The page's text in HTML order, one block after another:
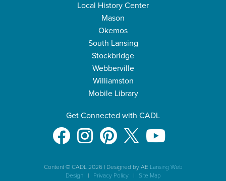
Local History Center
Mason
Okemos
South Lansing
Stockbridge
Webberville
Williamston
Mobile Library
Get Connected with CADL
Content © CADL 2026 |Designed by AE Lansing Web
Design| Privacy Policy| Site Map